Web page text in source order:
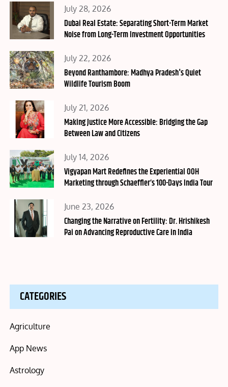
Posted
on
July 28, 2026
Dubai Real Estate: Separating Short-Term Market
Noise from Long-Term Investment Opportunities
Posted
on
July 22, 2026
Beyond Ranthambore: Madhya Pradesh's Quiet
Wildlife Tourism Boom
Posted
on
July 21, 2026
Making Justice More Accessible: Bridging the Gap
Between Law and Citizens
Posted
on
July 14, 2026
Vigyapan Mart Redefines the Experiential OOH
Marketing through Schaeffler’s 100-Days India Tour
Posted
on
June 23, 2026
Changing the Narrative on Fertility: Dr. Hrishikesh
Pai on Advancing Reproductive Care in India
CATEGORIES
Agriculture
App News
Astrology